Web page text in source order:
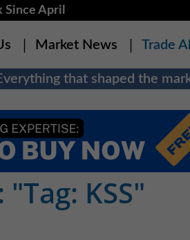
April
Market News Trade
that shaped the
"Tag: KSS"